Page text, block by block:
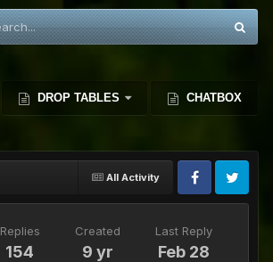
DROP TABLES CHATBOX
All Activity
Replies
154
Created
9 yr
Last Reply
Feb 28